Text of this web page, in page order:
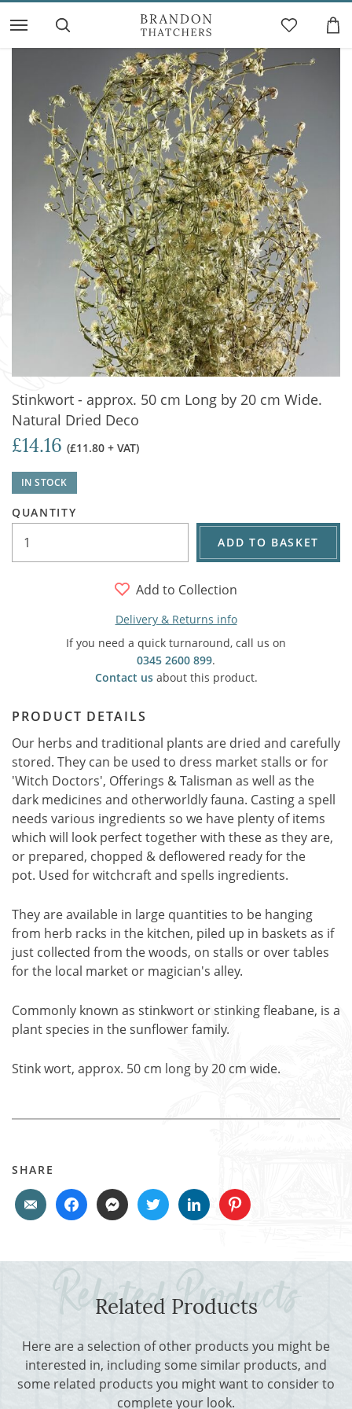
Stinkwort - approx. 50 cm Long by 20 cm Wide.
Natural Dried Deco
£14.16 (£11.80 + VAT)
IN STOCK
QUANTITY
ADD TO BASKET
Add to Collection
Delivery & Returns info
If you need a quick turnaround, call us on
0345 2600 899.
Contact usabout this product.
PRODUCT DETAILS
Our herbs and traditional plants are dried and carefully
stored. They can be used to dress market stalls or for
'Witch Doctors', Offerings & Talisman as well as the
dark medicines and otherworldly fauna. Casting a spell
needs various ingredients so we have plenty of items
which will look perfect together with these as they are,
or prepared, chopped & deflowered ready for the
pot. Used for witchcraft and spells ingredients.
They are available in large quantities to be hanging
from herb racks in the kitchen, piled up in baskets as if
just collected from the woods, on stalls or over tables
for the local market or magician's alley.
Commonly known as stinkwort or stinking fleabane, is a
plant species in the sunflower family.
Stink wort, approx. 50 cm long by 20 cm wide.
SHARE
Related Products
Here are a selection of other products you might be
interested in, including some similar products, and
some related products you might want to consider to
complete your look.